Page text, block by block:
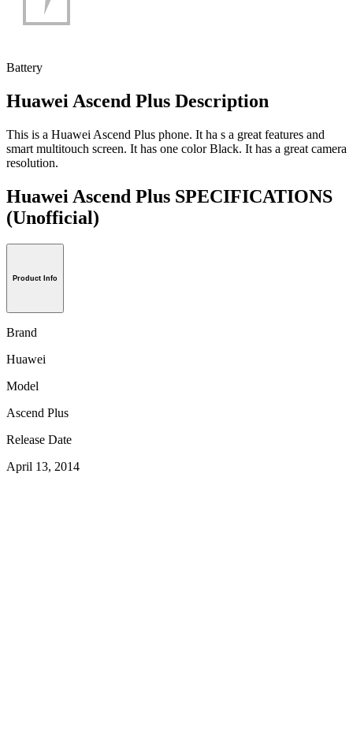
Battery
Huawei Ascend Plus Description
This is a Huawei Ascend Plus phone. It ha s a great features and
smart multitouch screen. It has one color Black. It has a great camera
resolution.
Huawei Ascend Plus SPECIFICATIONS
(Unofficial)
Product Info
Brand
Huawei
Model
Ascend Plus
Release Date
April 13, 2014